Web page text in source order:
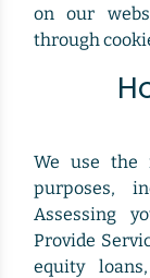
on our
through
We use the
purposes,
Assessing
Provide
equity